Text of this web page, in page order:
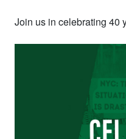
Join us in celebrating 40